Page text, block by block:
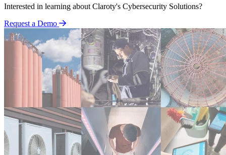
Interested in learning about Claroty's Cybersecurity Solutions?
Request a Demo